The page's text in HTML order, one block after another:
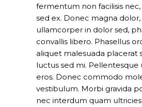
fermentum non facilisis
sed ex. Donec magna dolor,
ullamcorper in dolor sed,
convallis libero. Phasellus
aliquet malesuada placerat
luctus sed mi.
eros. Donec commodo
vestibulum. Morbi gravida
nec interdum quam ultricies